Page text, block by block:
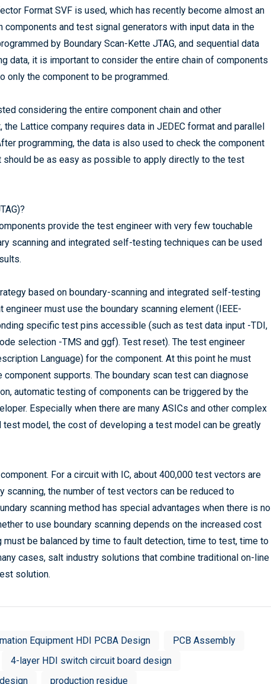
Format SVF is used, which has recently become almost an
and test signal generators with input data in the
by Boundary Scan-Kette JTAG, and sequential data
data, it is important to consider the entire chain of components
only the component to be programmed.
considering the entire component chain and other
Lattice company requires data in JEDEC format and parallel
programming, the data is also used to check the component
be as easy as possible to apply directly to the test
provide the test engineer with very few touchable
scanning and integrated self-testing techniques can be used
based on boundary-scanning and integrated self-testing
must use the boundary scanning element (IEEE-
specific test pins accessible (such as test data input -TDI,
selection -TMS and ggf). Test reset). The test engineer
Language) for the component. At this point he must
supports. The boundary scan test can diagnose
automatic testing of components can be triggered by the
Especially when there are many ASICs and other complex
model, the cost of developing a test model can be greatly
For a circuit with IC, about 400,000 test vectors are
scanning, the number of test vectors can be reduced to
scanning method has special advantages when there is no
to use boundary scanning depends on the increased cost
be balanced by time to fault detection, time to test, time to
cases, salt industry solutions that combine traditional on-line
solution.
Equipment HDI PCBA Design
PCB Assembly
4-layer HDI switch circuit board design
production residue